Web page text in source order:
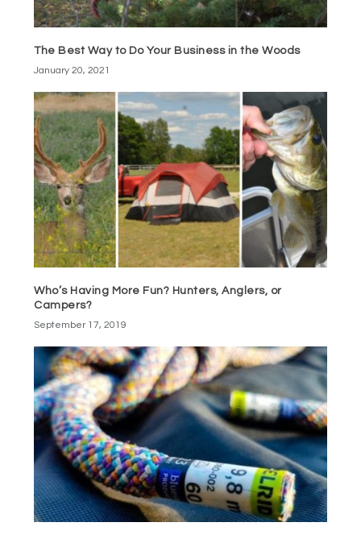
The Best Way to Do Your Business in the Woods
January 20, 2021
Who’s Having More Fun? Hunters, Anglers, or
Campers?
September 17, 2019